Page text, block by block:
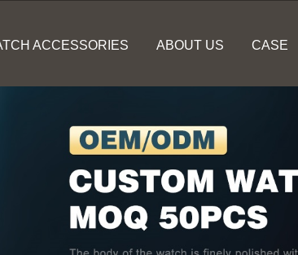
ACCESSORIES ABOUT US CASE